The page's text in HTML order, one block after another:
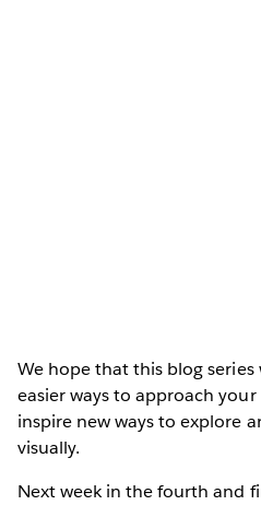
We hope that this blog
easier ways to approach your
inspire new ways to explore
visually.
Next week in the fourth and